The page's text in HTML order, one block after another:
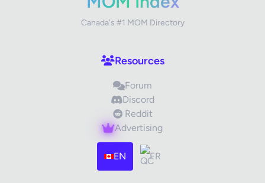
Images (optional) Max 15 images, 20MB each
Drag & Drop your files or
Canada's #1 MOM Directory
Resources
Forum
Discord
Reddit
Advertising
EN FR